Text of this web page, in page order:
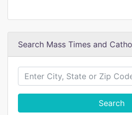
Search Mass Times and
Search